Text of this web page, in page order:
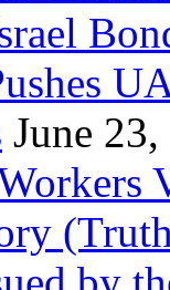
June